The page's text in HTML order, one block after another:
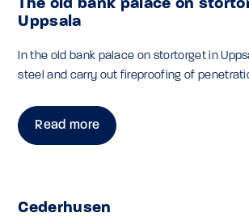
The old bank palace on
Uppsala
In the old bank palace on stortorget in
steel and carry out fireproofing of
Read more
Cederhusen